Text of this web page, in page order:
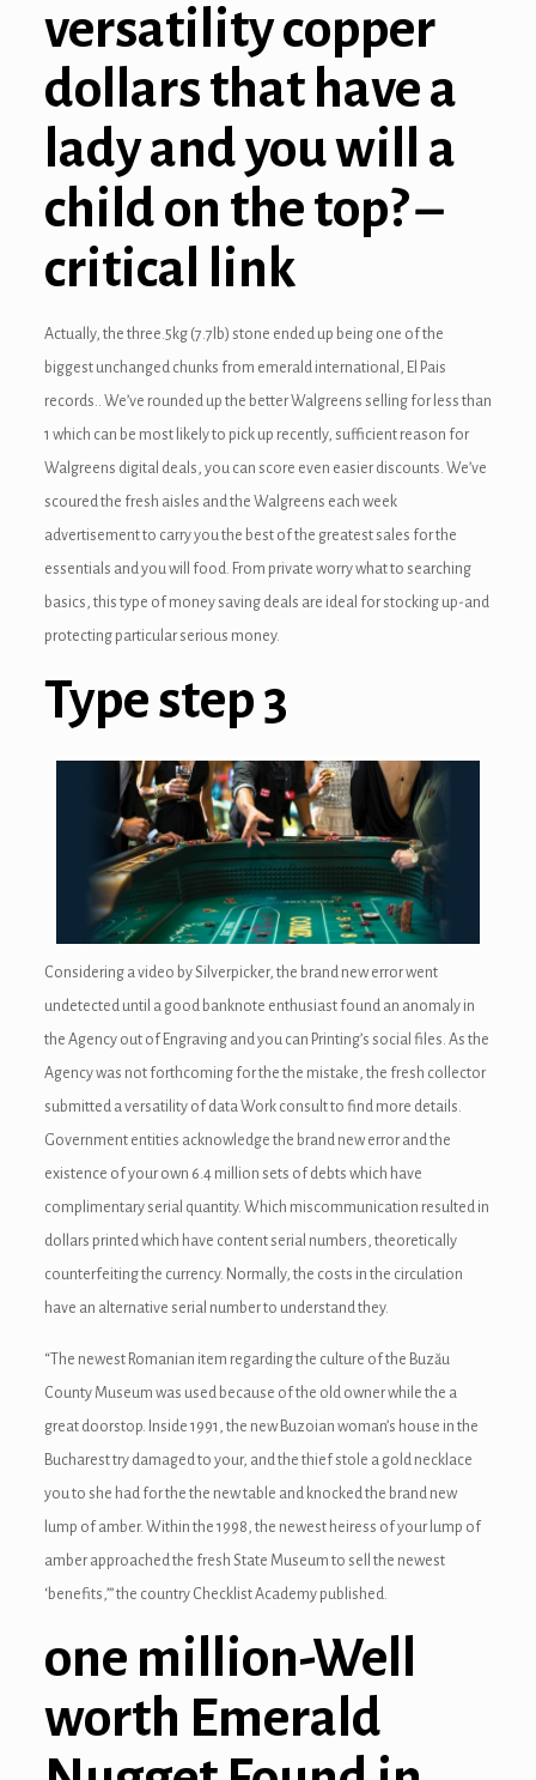
versatility copper
dollars that have a
lady and you will a
child on the top? –
critical link
Actually, the three.5kg (7.7lb) stone ended up being one of the
biggest unchanged chunks from emerald international, El Pais
records.. We’ve rounded up the better Walgreens selling for less than
1 which can be most likely to pick up recently, sufficient reason for
Walgreens digital deals, you can score even easier discounts. We’ve
scoured the fresh aisles and the Walgreens each week
advertisement to carry you the best of the greatest sales for the
essentials and you will food. From private worry what to searching
basics, this type of money saving deals are ideal for stocking up-and
protecting particular serious money.
Type step 3
Considering a video by Silverpicker, the brand new error went
undetected until a good banknote enthusiast found an anomaly in
the Agency out of Engraving and you can Printing’s social files. As the
Agency was not forthcoming for the the mistake, the fresh collector
submitted a versatility of data Work consult to find more details.
Government entities acknowledge the brand new error and the
existence of your own 6.4 million sets of debts which have
complimentary serial quantity. Which miscommunication resulted in
dollars printed which have content serial numbers, theoretically
counterfeiting the currency. Normally, the costs in the circulation
have an alternative serial number to understand they.
“The newest Romanian item regarding the culture of the Buzău
County Museum was used because of the old owner while the a
great doorstop. Inside 1991, the new Buzoian woman’s house in the
Bucharest try damaged to your, and the thief stole a gold necklace
you to she had for the the new table and knocked the brand new
lump of amber. Within the 1998, the newest heiress of your lump of
amber approached the fresh State Museum to sell the newest
‘benefits,’” the country Checklist Academy published.
one million-Well
worth Emerald